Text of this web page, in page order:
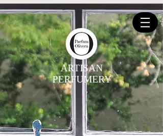
ARTISAN
PERFUMERY